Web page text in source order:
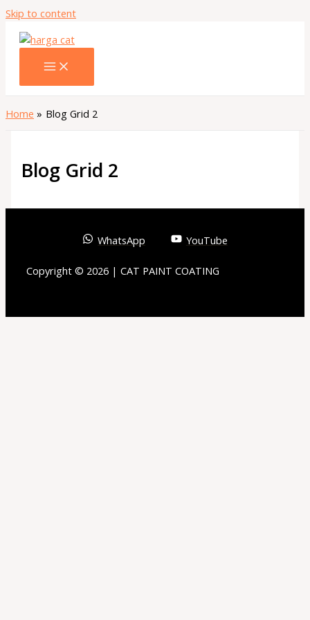
Skip to content
Home Blog Grid 2
Blog Grid 2
WhatsApp YouTube
Copyright © 2026 | CAT PAINT COATING